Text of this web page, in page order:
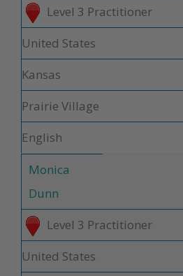
Level 3 Practitioner
United States
Kansas
Prairie Village
English
Monica
Dunn
Level 3 Practitioner
United States